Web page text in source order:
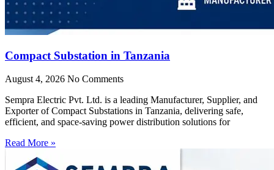
Compact Substation in Tanzania
August 4, 2026 No Comments
Sempra Electric Pvt. Ltd. is a leading Manufacturer, Supplier, and
Exporter of Compact Substations in Tanzania, delivering safe,
efficient, and space-saving power distribution solutions for
Read More »